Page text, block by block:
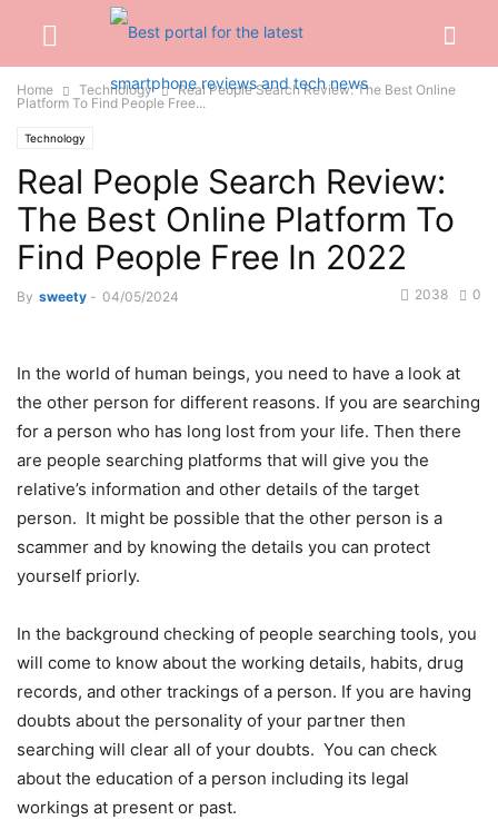
Home Technology
Real People Search Review: The Best Online
Platform To Find People Free...
Technology
Real People Search Review:
The Best Online Platform To
Find People Free In 2022
By sweety - 04/05/2024 0
2038
In the world of human beings, you need to have a look at
the other person for different reasons. If you are searching
for a person who has long lost from your life. Then there
are people searching platforms that will give you the
relative’s information and other details of the target
person. It might be possible that the other person is a
scammer and by knowing the details you can protect
yourself priorly.
In the background checking of people searching tools, you
will come to know about the working details, habits, drug
records, and other trackings of a person. If you are having
doubts about the personality of your partner then
searching will clear all of your doubts. You can check
about the education of a person including its legal
workings at present or past.